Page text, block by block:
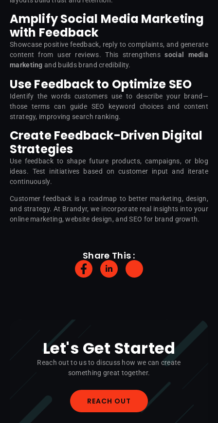
Amplify Social Media Marketing
with Feedback
Showcase positive feedback, reply to complaints, and generate
content from user reviews. This strengthenssocial media
marketing and builds brand credibility.
Use Feedback to Optimize SEO
Identify the words customers use to describe your brand—
those terms can guide SEO keyword choices and content
strategy, improving search ranking.
Create Feedback-Driven Digital
Strategies
Use feedback to shape future products, campaigns, or blog
ideas. Test initiatives based on customer input and iterate
continuously.
Customer feedback is a roadmap to better marketing, design,
and strategy. At Brandyr, we incorporate real insights into your
online marketing, website design, and SEO for brand growth.
Share This :
Let's Get Started
Reach out to us to discuss how we can create
something great together.
REACH OUT